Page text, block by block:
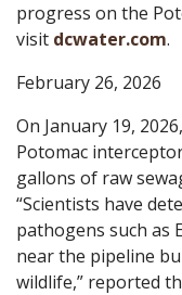
progress on the
visit dcwater.com.
February 26, 2026
On January 19,
Potomac
gallons of raw
“Scientists have
pathogens such as
near the pipeline
wildlife,” reported